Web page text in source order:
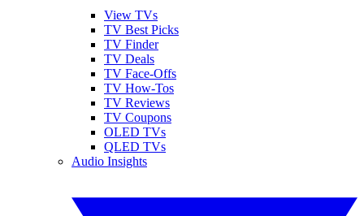
View TVs
TV Best Picks
TV Finder
TV Deals
TV Face-Offs
TV How-Tos
TV Reviews
TV Coupons
OLED TVs
QLED TVs
Audio Insights